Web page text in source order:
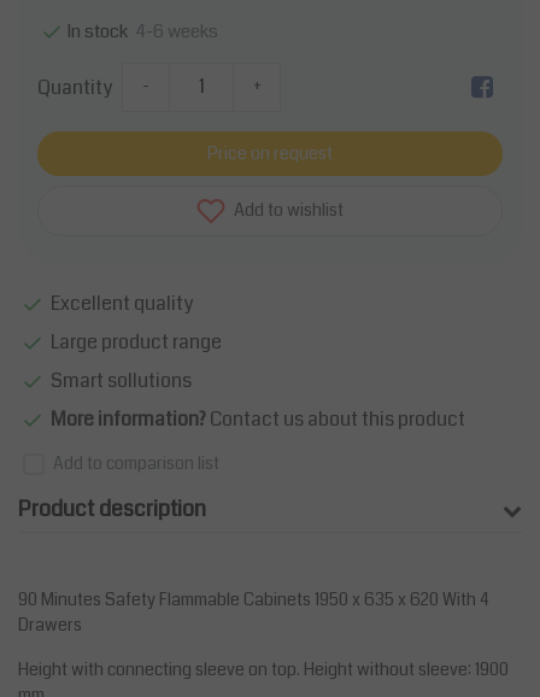
In stock 4-6 weeks
Quantity - +
Price on request
Add to wishlist
Excellent quality
Large product range
Smart sollutions
More information?Contact us about this product
Add to comparison list
Product description
90 Minutes Safety Flammable Cabinets 1950 x 635 x 620 With 4
Drawers
Height with connecting sleeve on top. Height without sleeve: 1900